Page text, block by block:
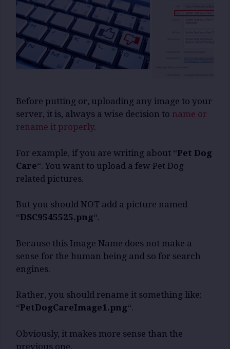
Before putting or, uploading any image to your
server, it is, always a wise decision to name or
rename it properly.
For example, if you are writing about “Pet Dog
Care“. You want to upload a few Pet Dog
related pictures.
But you should NOT add a picture named
“DSC9545525.png“.
Because this Image Name does not make a
sense for the human being and so for search
engines.
Rather, you should rename it something like:
“PetDogCareImage1.png“.
Obviously, it makes more sense than the
previous one.